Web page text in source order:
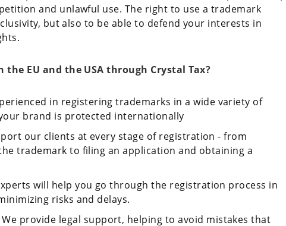
and unlawful use. The right to use a trademark
but also to be able to defend your interests in
EU and the USA through Crystal Tax?
in registering trademarks in a wide variety of
brand is protected internationally
our clients at every stage of registration - from
trademark to filing an application and obtaining a
will help you go through the registration process in
risks and delays.
We provide legal support, helping to avoid mistakes that